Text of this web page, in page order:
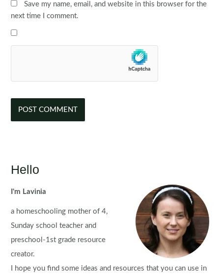
Save my name, email, and website in this browser for the
next time I comment.
Hello
I'm Lavinia
a homeschooling mother of 4,
Sunday school teacher and
preschool-1st grade resource
creator.
I hope you find some ideas and resources that you can use in